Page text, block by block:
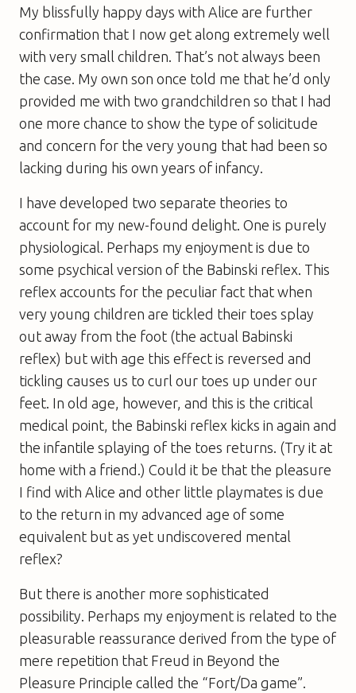
My blissfully happy days with Alice are further
confirmation that I now get along extremely well
with very small children. That’s not always been
the case. My own son once told me that he’d only
provided me with two grandchildren so that I had
one more chance to show the type of solicitude
and concern for the very young that had been so
lacking during his own years of infancy.
I have developed two separate theories to
account for my new-found delight. One is purely
physiological. Perhaps my enjoyment is due to
some psychical version of the Babinski reflex. This
reflex accounts for the peculiar fact that when
very young children are tickled their toes splay
out away from the foot (the actual Babinski
reflex) but with age this effect is reversed and
tickling causes us to curl our toes up under our
feet. In old age, however, and this is the critical
medical point, the Babinski reflex kicks in again and
the infantile splaying of the toes returns. (Try it at
home with a friend.) Could it be that the pleasure
I find with Alice and other little playmates is due
to the return in my advanced age of some
equivalent but as yet undiscovered mental
reflex?
But there is another more sophisticated
possibility. Perhaps my enjoyment is related to the
pleasurable reassurance derived from the type of
mere repetition that Freud in Beyond the
Pleasure Principle called the “Fort/Da game”.